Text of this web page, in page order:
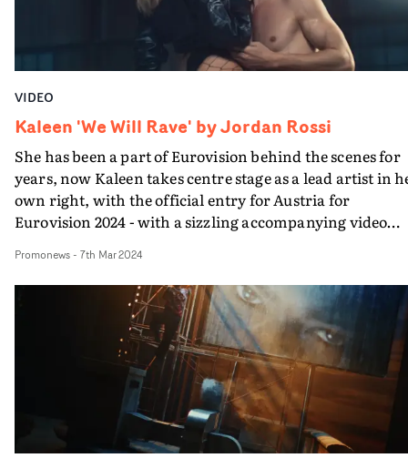
Films new division Monster - was released earlier this
month after Radio 1’s Hottest Record in the World
premiere.
VIDEO
Kaleen 'We Will Rave' by Jordan Rossi
She has been a part of Eurovision behind the scenes for
years, now Kaleen takes centre stage as a lead artist in
own right, with the official entry for Austria for
Eurovision 2024 - with a sizzling accompanying video
draws inspiration from iconic pop promos of the late
and early 00s featuring choreo, slick cinematography
variety of setups within an industrial warehouse
to a colourful rave."As a lifelong fan of Eurovision it's a
huge privilege to be part of music history," says Jordan
Rossi. "No matter your thoughts or feelings about the
competition, it has such a strong and loyal fanbase. The
fans are one of the best parts of Eurovision. Seeing the
incredible reaction videos plus the love for the video has
Promonews- 7th Mar 2024